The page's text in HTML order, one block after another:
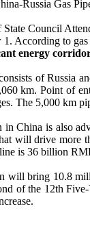
Russia Gas
Council
According to
energy
of Russia
km. Point of
The 5,000 km
in China is also
will drive more
is 36 billion
will bring 10.8
of the 12th